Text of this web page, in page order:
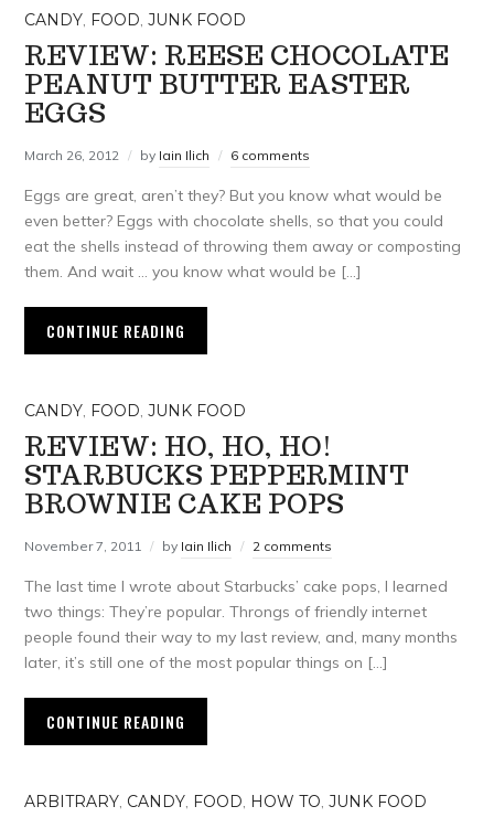
CANDY, FOOD,JUNK FOOD
REVIEW: REESE CHOCOLATE
PEANUT BUTTER EASTER
EGGS
March 26, 2012 by Iain Ilich 6 comments
Eggs are great, aren’t they? But you know what would be
even better? Eggs with chocolate shells, so that you could
eat the shells instead of throwing them away or composting
them. And wait … you know what would be […]
CONTINUE READING
CANDY, FOOD,JUNK FOOD
REVIEW: HO, HO, HO!
STARBUCKS PEPPERMINT
BROWNIE CAKE POPS
November 7, 2011 by Iain Ilich 2 comments
The last time I wrote about Starbucks’ cake pops, I learned
two things: They’re popular. Throngs of friendly internet
people found their way to my last review, and, many months
later, it’s still one of the most popular things on […]
CONTINUE READING
ARBITRARY, CANDY, FOOD, HOW TO,JUNK FOOD